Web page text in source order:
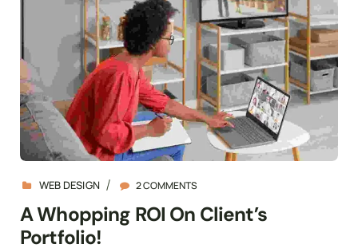
WEB DESIGN 2 COMMENTS
A Whopping ROI On Client’s
Portfolio!